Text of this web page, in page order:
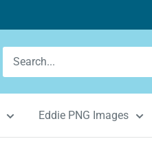
Eddie PNG Images